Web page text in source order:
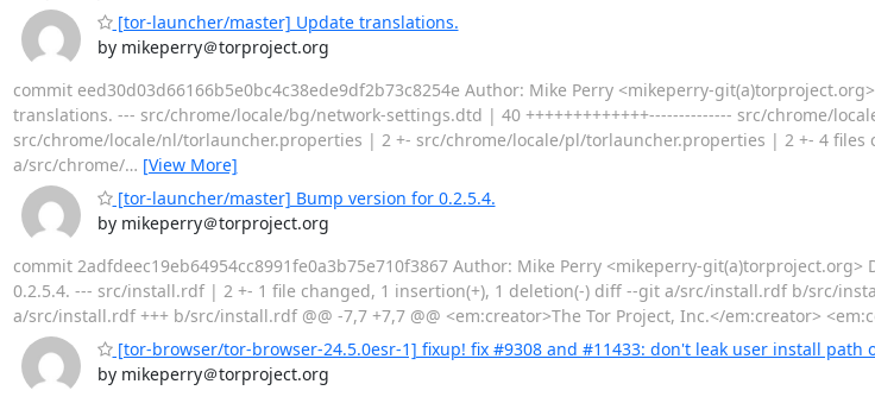
[tor-launcher/master] Update translations.
by mikeperry＠torproject.org
commit eed30d03d66166b5e0bc4c38ede9df2b73c8254e Author: Mike Perry <mikeperry-
translations. --- src/chrome/locale/bg/network-settings.dtd | 40 +++++++++++++-------------- src/chrome/
src/chrome/locale/nl/torlauncher.properties | 2 +- src/chrome/locale/pl/torlauncher.properties | 2 +- 4 files
a/src/chrome/… [View More]
[tor-launcher/master] Bump version for 0.2.5.4.
by mikeperry＠torproject.org
commit 2adfdeec19eb64954cc8991fe0a3b75e710f3867 Author: Mike Perry <mikeperry-git(a)torproject.org>
0.2.5.4. --- src/install.rdf | 2 +- 1 file changed, 1 insertion(+), 1 deletion(-) diff --git a/src/install.rdf b/src/
a/src/install.rdf +++ b/src/install.rdf @@ -7,7 +7,7 @@ <em:creator>The Tor Project, Inc.</em:creator>
[tor-browser/tor-browser-24.5.0esr-1] fixup! fix #9308 and #11433: don't leak user install path
by mikeperry＠torproject.org